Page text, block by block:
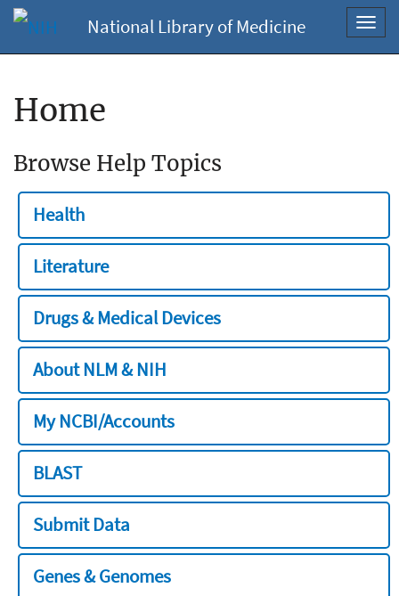
National Library of Medicine
Home
Browse Help Topics
Health
Literature
Drugs & Medical Devices
About NLM & NIH
My NCBI/Accounts
BLAST
Submit Data
Genes & Genomes